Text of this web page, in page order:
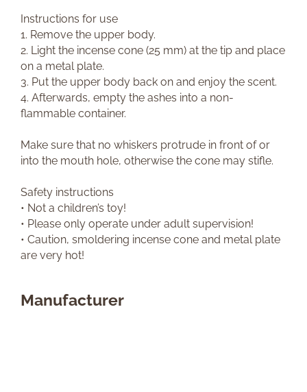
Instructions for use
1. Remove the upper body.
2. Light the incense cone (25 mm) at the tip and place
on a metal plate.
3. Put the upper body back on and enjoy the scent.
4. Afterwards, empty the ashes into a non-
flammable container.
Make sure that no whiskers protrude in front of or
into the mouth hole, otherwise the cone may stifle.
Safety instructions
• Not a children’s toy!
• Please only operate under adult supervision!
• Caution, smoldering incense cone and metal plate
are very hot!
Manufacturer